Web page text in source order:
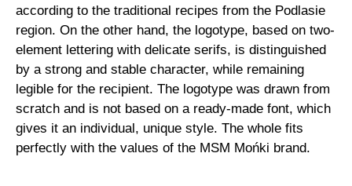
according to the traditional recipes from the Podlasie
region. On the other hand, the logotype, based on two-
element lettering with delicate serifs, is distinguished
by a strong and stable character, while remaining
legible for the recipient. The logotype was drawn from
scratch and is not based on a ready-made font, which
gives it an individual, unique style. The whole fits
perfectly with the values of the MSM Mońki brand.